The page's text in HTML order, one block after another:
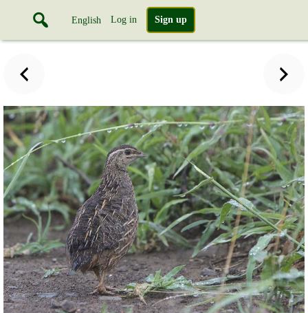
English Log in Sign up